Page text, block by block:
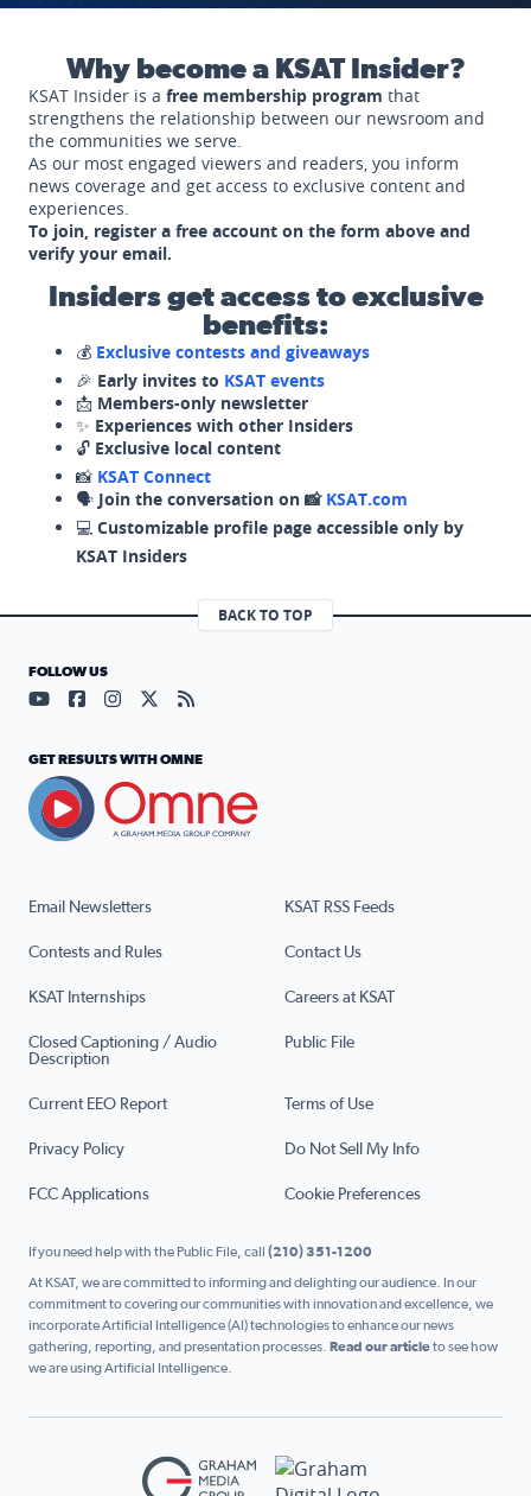
Why become a KSAT Insider?
KSAT Insider is a free membership program that
strengthens the relationship between our newsroom and
the communities we serve.
As our most engaged viewers and readers, you inform
news coverage and get access to exclusive content and
experiences.
To join, register a free account on the form above and
verify your email.
Insiders get access to exclusive
benefits:
💰 Exclusive contests and giveaways
🎉 Early invites to KSAT events
📩 Members-only newsletter
✨ Experiences with other Insiders
🔓 Exclusive local content
📸 KSAT Connect
🗣️ Join the conversation on 📸 KSAT.com
💻 Customizable profile page accessible only by
KSAT Insiders
BACK TO TOP
Email Newsletters KSAT RSS Feeds
Contests and Rules Contact Us
KSAT Internships Careers at KSAT
Closed Captioning / Audio
Description
Public File
Current EEO Report Terms of Use
Privacy Policy Do Not Sell My Info
FCC Applications Cookie Preferences
FOLLOW US
Visit our YouTube page (opens in a new tab)
Visit our Facebook page (opens in a new tab)
Visit our Instagram page (opens in a new tab)
Visit our X page (opens in a new tab)
Visit our RSS Feed page (opens in a
GET RESULTS WITH OMNE
If you need help with the Public File, call (210) 351-1200
At KSAT, we are committed to informing and delighting our audience. In our
commitment to covering our communities with innovation and excellence, we
incorporate Artificial Intelligence (AI) technologies to enhance our news
gathering, reporting, and presentation processes. Read our articleto see how
we are using Artificial Intelligence.